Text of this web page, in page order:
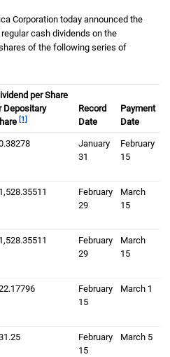
Corporation today announced the
cash dividends on the
of the following series of
per Share
Depositary
[1]
Record
Date
Payment
Date
dollars and three eight two seven eight
January thirty first
31
February
fifteenth
15
thousand five hundred twenty eight
February
twenty ninth
29
March
15
thousand five hundred twenty eight
February
twenty ninth
29
March
15
two dollars and one seven seven
February
fifteenth
15
March first
1
one dollars and twenty five cents
February
fifteenth
15
March fifth
5